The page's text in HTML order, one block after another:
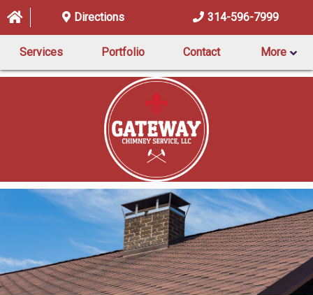
Directions 314-596-7999
Services Portfolio Contact More